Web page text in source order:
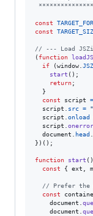
const
const
// --- Load
( function
if
(window
start ( ) ;
return;
}
const
script =
script
src =
script
onload
script
onerror
document
head
} ) ( ) ;
function start ( )
const
{ ext
// Prefer the
const
document
document